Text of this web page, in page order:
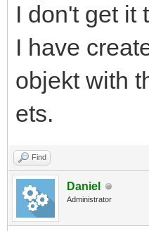
I don't get it
I have
objekt with
ets.
Find
Daniel
Administrator